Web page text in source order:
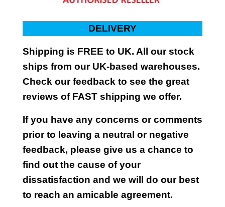
DELIVERY
Shipping is FREE to UK. All our stock
ships from our UK-based warehouses.
Check our feedback to see the great
reviews of FAST shipping we offer.
If you have any concerns or comments
prior to leaving a neutral or negative
feedback, please give us a chance to
find out the cause of your
dissatisfaction and we will do our best
to reach an amicable agreement.